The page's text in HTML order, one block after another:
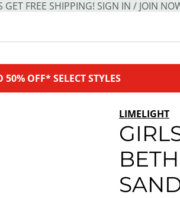
GET FREE SHIPPING! SIGN IN / JOIN
50% OFF* SELECT STYLES
LIMELIGHT